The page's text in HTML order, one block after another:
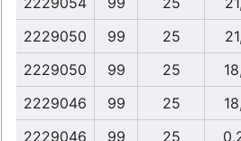
2229050
99 25
2229050
99 25
2229046
99 25
2229046
99 25